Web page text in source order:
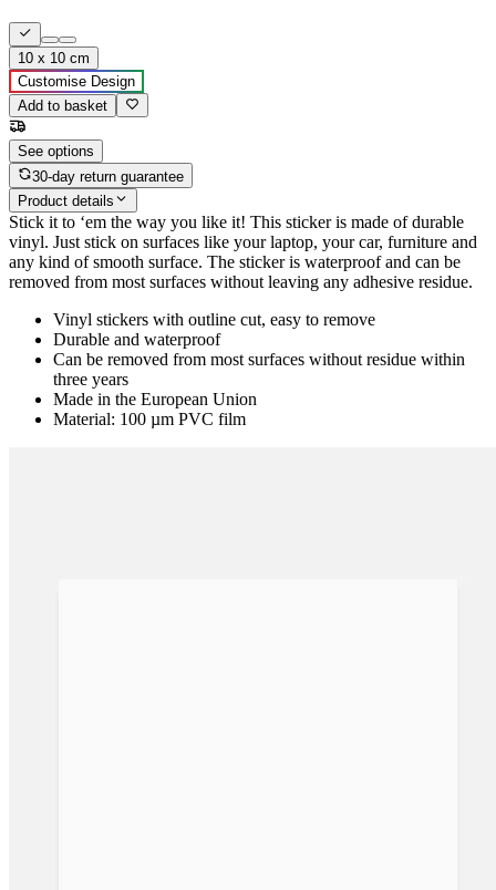
10 x 10 cm
Customise Design
Add to basket
See options
30-day return guarantee
Product details
Stick it to ‘em the way you like it! This sticker is made of durable
vinyl. Just stick on surfaces like your laptop, your car, furniture and
any kind of smooth surface. The sticker is waterproof and can be
removed from most surfaces without leaving any adhesive residue.
Vinyl stickers with outline cut, easy to remove
Durable and waterproof
Can be removed from most surfaces without residue within
three years
Made in the European Union
Material: 100 µm PVC film